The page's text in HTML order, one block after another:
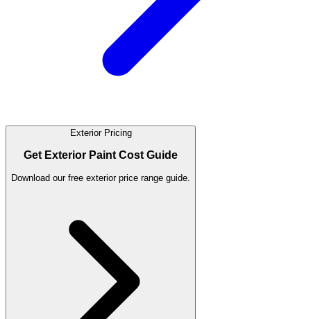
Exterior Pricing
Get Exterior Paint Cost Guide
Download our free exterior price range guide.